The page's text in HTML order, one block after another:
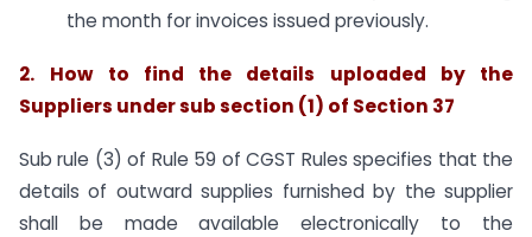
the month for invoices issued previously.
2.
How to find the details uploaded by the
Suppliers under sub section (1) of Section 37
Sub rule (3) of Rule 59 of CGST Rules specifies that the
details of outward supplies furnished by the supplier
shall be made available electronically to the